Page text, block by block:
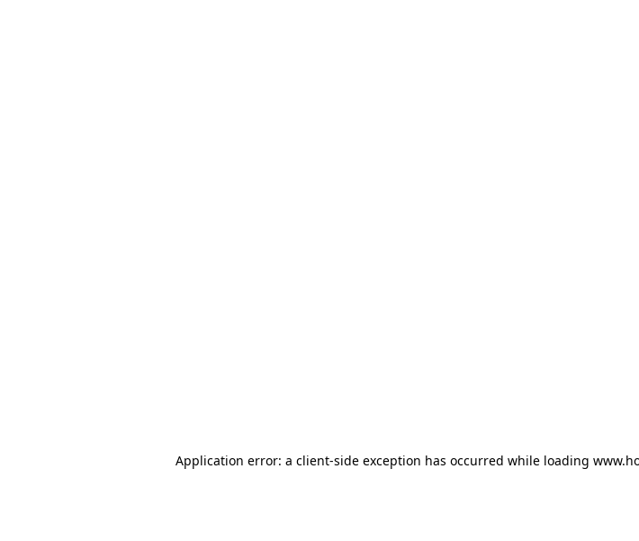
Application error: a client-side exception has occurred while loading